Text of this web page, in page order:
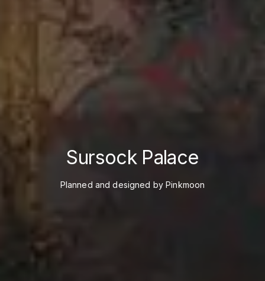
Sursock Palace
Planned and designed by Pinkmoon